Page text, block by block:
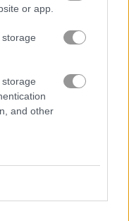
or app.
and other